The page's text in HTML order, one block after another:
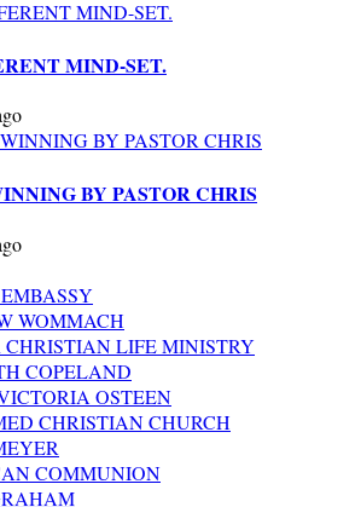
MIND-SET.
BY PASTOR CHRIS
WOMMACH
CHRISTIAN LIFE MINISTRY
COPELAND
OSTEEN
CHRISTIAN CHURCH
COMMUNION